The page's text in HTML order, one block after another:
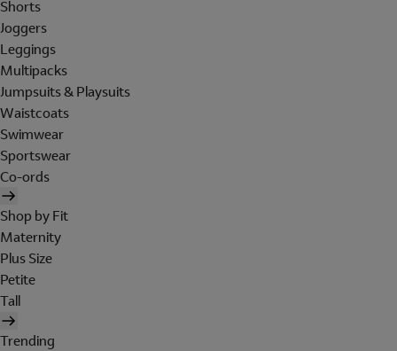
Shorts
Joggers
Leggings
Multipacks
Jumpsuits & Playsuits
Waistcoats
Swimwear
Sportswear
Co-ords
Shop by Fit
Maternity
Plus Size
Petite
Tall
Trending